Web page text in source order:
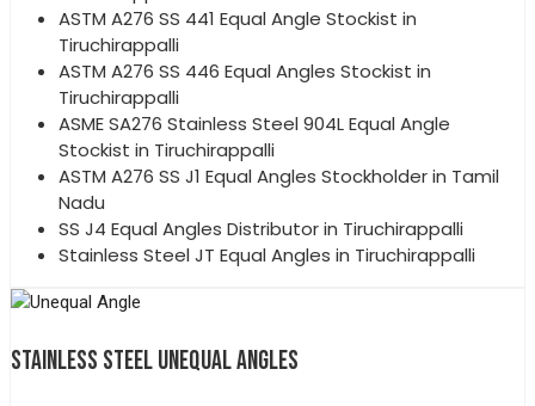
ASTM A276 SS 441 Equal Angle Stockist in
Tiruchirappalli
ASTM A276 SS 446 Equal Angles Stockist in
Tiruchirappalli
ASME SA276 Stainless Steel 904L Equal Angle
Stockist in Tiruchirappalli
ASTM A276 SS J1 Equal Angles Stockholder in Tamil
Nadu
SS J4 Equal Angles Distributor in Tiruchirappalli
Stainless Steel JT Equal Angles in Tiruchirappalli
STAINLESS STEEL UNEQUAL ANGLES